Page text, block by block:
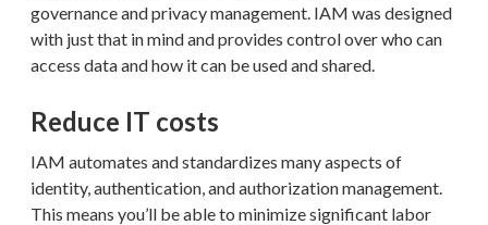
governance and privacy management. IAM was designed
with just that in mind and provides control over who can
access data and how it can be used and shared.
Reduce IT costs
IAM automates and standardizes many aspects of
identity, authentication, and authorization management.
This means you’ll be able to minimize significant labor